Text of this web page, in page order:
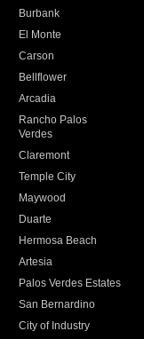
Burbank
El Monte
Carson
Bellflower
Arcadia
Rancho Palos
Verdes
Claremont
Temple City
Maywood
Duarte
Hermosa Beach
Artesia
Palos Verdes Estates
San Bernardino
City of Industry